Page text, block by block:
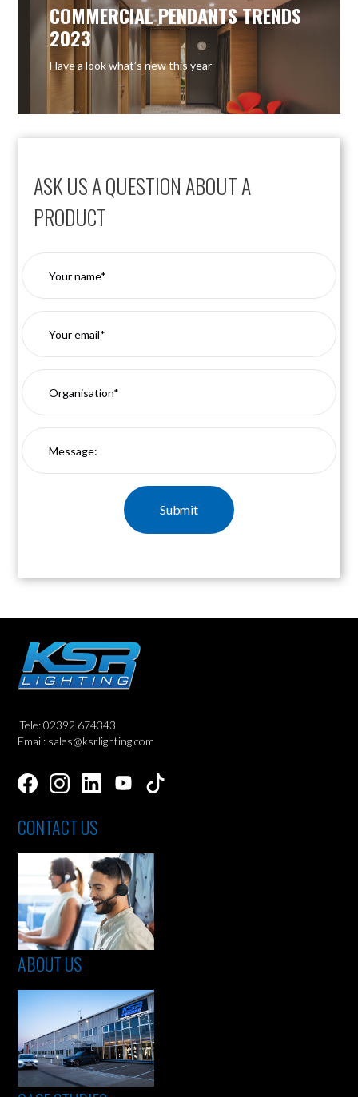
ASK US A QUESTION ABOUT A
PRODUCT
COMMERCIAL PENDANTS TRENDS
2023
Have a look what’s new this year
Tele: 02392 674343
Email: sales@ksrlighting.com
CONTACT US
ABOUT US